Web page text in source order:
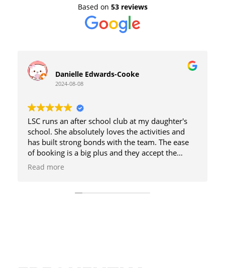
Based on 53 reviews
Danielle Edwards-Cooke
2024-08-08
LSC runs an after school club at my daughter's
school. She absolutely loves the activities and
has built strong bonds with the team. The ease
of booking is a big plus and they accept the
government vouchers so I can save 20% on the
various holiday clubs and has always had a great
Read more